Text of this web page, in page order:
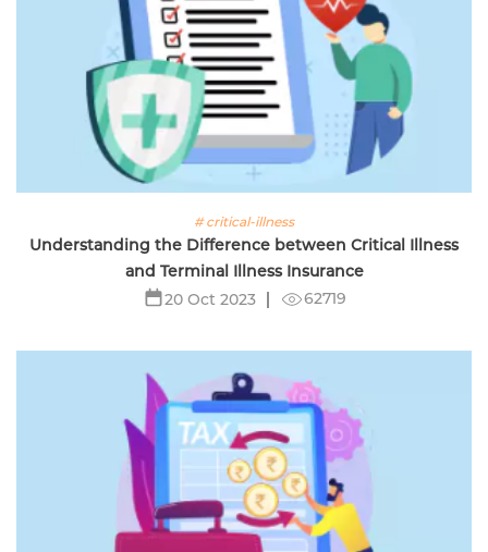
# critical-illness
Understanding the Difference between Critical Illness
and Terminal Illness Insurance
20 Oct 2023
62719